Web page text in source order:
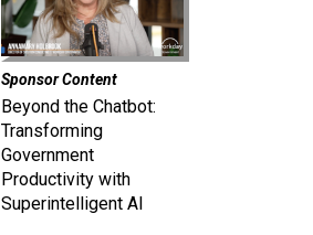
Sponsor Content
Beyond the Chatbot:
Transforming
Government
Productivity with
Superintelligent AI